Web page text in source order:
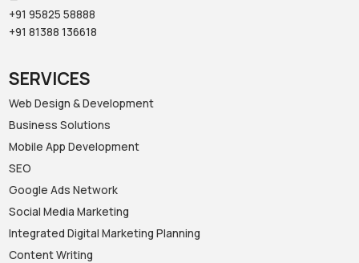
+91 95825 58888‬
+91 81388 136618‬
SERVICES
Web Design & Development
Business Solutions
Mobile App Development
SEO
Google Ads Network
Social Media Marketing
Integrated Digital Marketing Planning
Content Writing